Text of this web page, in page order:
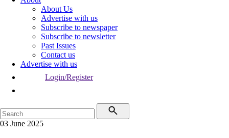
About Us
Advertise with us
Subscribe to newspaper
Subscribe to newsletter
Past Issues
Contact us
Advertise with us
Login/Register
03 June 2025